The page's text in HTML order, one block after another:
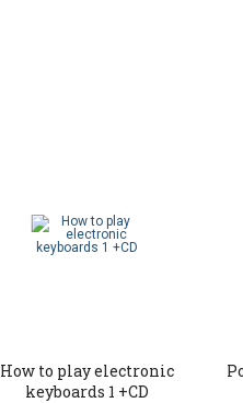
How to play electronic
keyboards 1 +CD